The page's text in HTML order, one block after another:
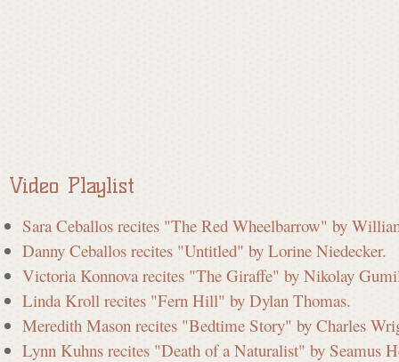
C
o
m
Video Playlist
Sara Ceballos recites "The Red Wheelbarrow" by
Danny Ceballos recites "Untitled" by Lorine Niedecker.
Victoria Konnova recites "The Giraffe" by Nikolay
Linda Kroll recites "Fern Hill" by Dylan Thomas.
Meredith Mason recites "Bedtime Story" by Charles
Lynn Kuhns recites "Death of a Naturalist" by Seamus